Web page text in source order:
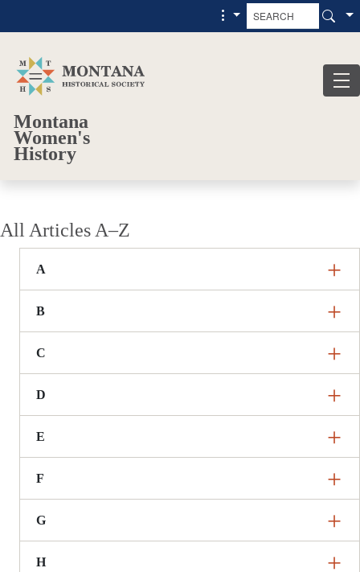
Montana
Women's
History
All Articles A–Z
A
B
C
D
E
F
G
H